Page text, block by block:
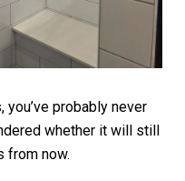
you’ve probably never
whether it will still
from now.